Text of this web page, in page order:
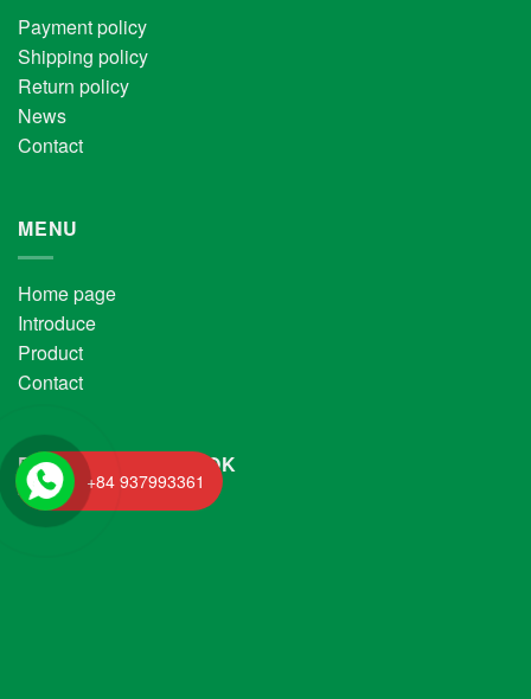
Payment policy
Shipping policy
Return policy
News
Contact
MENU
Home page
Introduce
Product
Contact
FANPAGE FACEBOOK
+84 937993361